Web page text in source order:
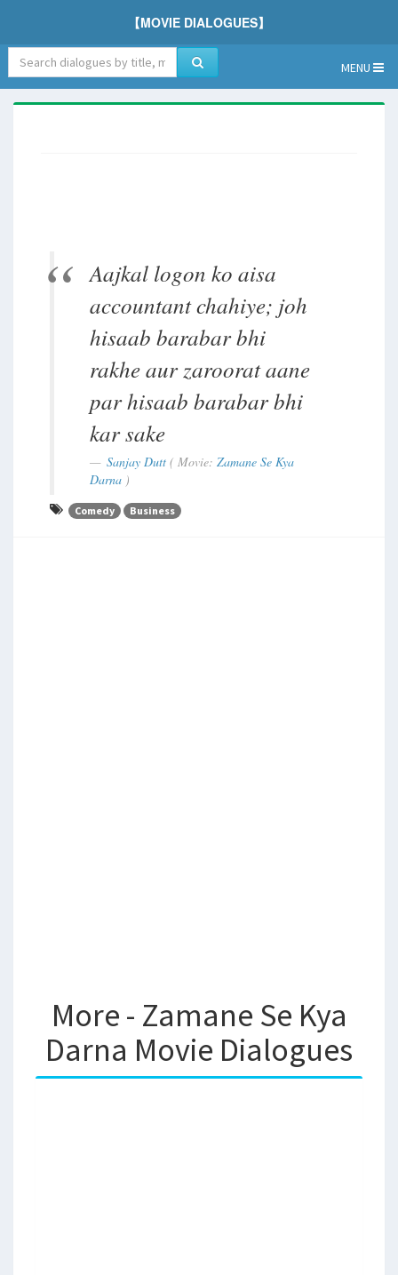
【MOVIE DIALOGUES】
MENU
Aajkal logon ko aisa
accountant chahiye; joh
hisaab barabar bhi
rakhe aur zaroorat aane
par hisaab barabar bhi
kar sake
Sanjay Dutt( Movie: Zamane Se Kya
Darna)
Comedy Business
More - Zamane Se Kya
Darna Movie Dialogues